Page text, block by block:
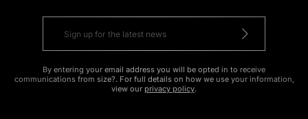
By entering your email address you will be opted in to receive
communications from size?. For full details on how we use your information,
view our privacy policy.